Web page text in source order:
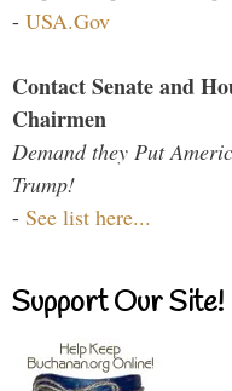
- USA.Gov
Contact Senate and
Chairmen
Demand they Put
Trump!
- See list here...
Support Our Site!